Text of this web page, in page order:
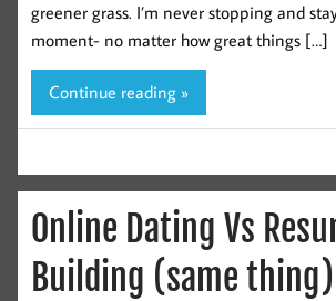
greener grass. I’m never stopping and
moment- no matter how great things […]
Continue reading »
Online Dating Vs
Building (same thing)